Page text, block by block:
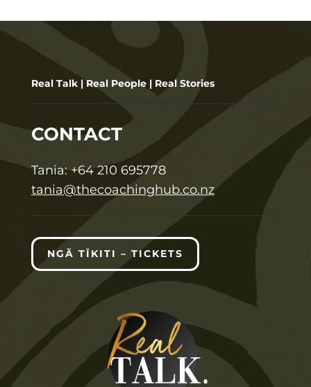
Real Talk | Real People | Real Stories
CONTACT
Tania: +64 210 695778
tania@thecoachinghub.co.nz
NGĀ TĪKITI – TICKETS